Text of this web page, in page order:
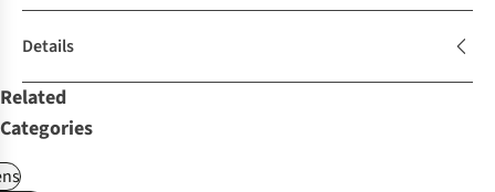
Details
Related
Categories